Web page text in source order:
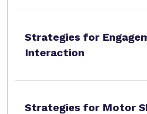
Strategies for
Interaction
Strategies for Motor